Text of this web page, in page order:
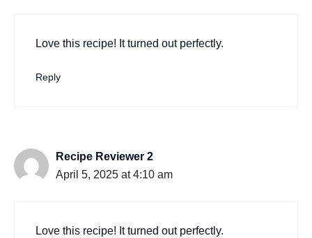
Love this recipe! It turned out perfectly.
Reply
Recipe Reviewer 2
April 5, 2025 at 4:10 am
Love this recipe! It turned out perfectly.